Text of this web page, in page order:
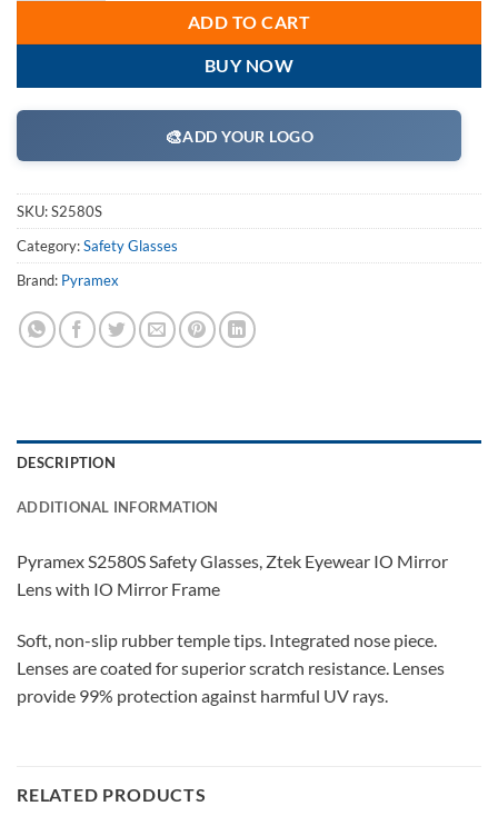
ADD TO CART
BUY NOW
🎨ADD YOUR LOGO
SKU:S2580S
Category:Safety Glasses
Brand: Pyramex
DESCRIPTION
ADDITIONAL INFORMATION
Pyramex S2580S Safety Glasses, Ztek Eyewear IO Mirror
Lens with IO Mirror Frame
Soft, non-slip rubber temple tips. Integrated nose piece.
Lenses are coated for superior scratch resistance. Lenses
provide 99% protection against harmful UV rays.
RELATED PRODUCTS